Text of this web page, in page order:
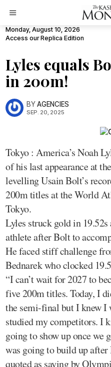
Monday, August 10, 2026
Access our Replica Edition
Lyles equals
in 200m!
BYAGENCIES
SEP. 20, 2025
Tokyo : America’s Noah
of his last appearance at
levelling Usain Bolt’s
200m titles at the World
Tokyo.
Lyles struck gold in 19.52s
athlete after Bolt to
He faced stiff challenge
Bednarek who clocked
“I can’t wait for 2027 to
five 200m titles. Today, I
the semi-final but I knew
studied my competitors. I
going to show up once we
was going to build up
quoted as saying by